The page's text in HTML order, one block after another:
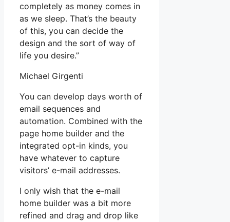
completely as money comes in
as we sleep. That’s the beauty
of this, you can decide the
design and the sort of way of
life you desire.”
Michael Girgenti
You can develop days worth of
email sequences and
automation. Combined with the
page home builder and the
integrated opt-in kinds, you
have whatever to capture
visitors’ e-mail addresses.
I only wish that the e-mail
home builder was a bit more
refined and drag and drop like